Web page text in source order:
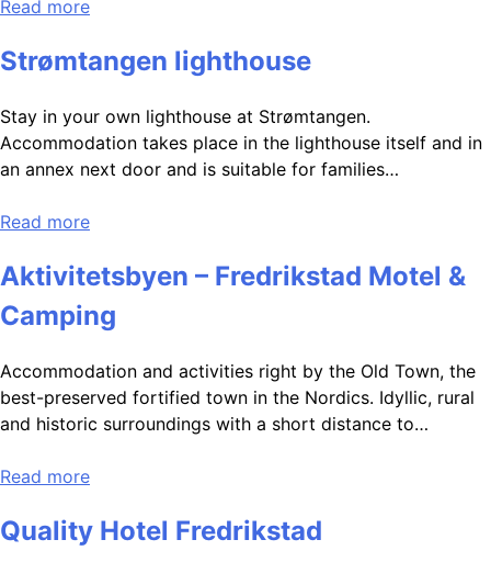
Read more
Strømtangen lighthouse
Stay in your own lighthouse at Strømtangen.
Accommodation takes place in the lighthouse itself and in
an annex next door and is suitable for families…
Read more
Aktivitetsbyen – Fredrikstad Motel &
Camping
Accommodation and activities right by the Old Town, the
best-preserved fortified town in the Nordics. Idyllic, rural
and historic surroundings with a short distance to…
Read more
Quality Hotel Fredrikstad